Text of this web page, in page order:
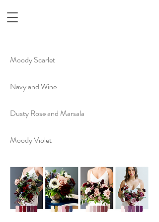
Moody Scarlet
Navy and Wine
Dusty Rose and Marsala
Moody Violet